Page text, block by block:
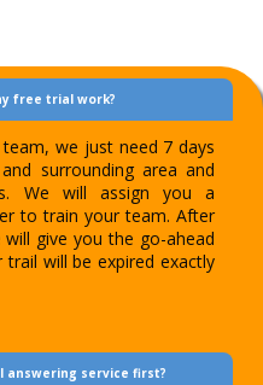
free trial work?
we just need 7 days
surrounding area and
We will assign you a
to train your team. After
give you the go-ahead
will be expired exactly
answering service first?